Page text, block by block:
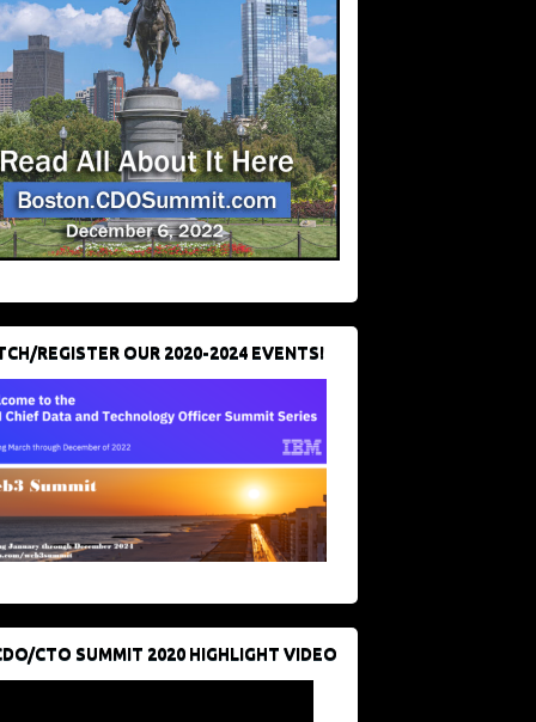
REGISTER OUR 2020-2024 EVENTS!
CTO SUMMIT 2020 HIGHLIGHT VIDEO